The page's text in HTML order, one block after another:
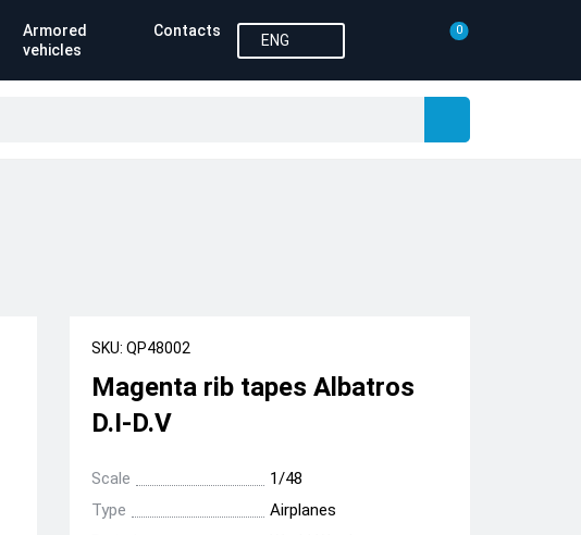
Armored
vehicles
Contacts
ENG
0
SKU: QP48002
Magenta rib tapes Albatros
D.I-D.V
Scale
1/48
Type
Airplanes